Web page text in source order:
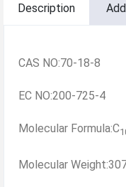
Description
CAS NO:70-18-8
EC NO:200-725-4
Molecular Formula:C
Molecular